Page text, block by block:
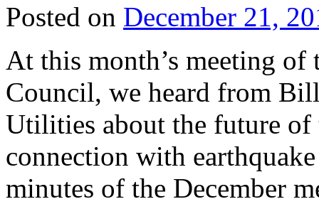
Posted on December 21,
At this month’s meeting
Council, we heard from
Utilities about the future of
connection with
minutes of the December